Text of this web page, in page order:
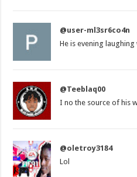
@user-ml3sr6co4n
He is evening
@Teeblaq00
I no the source of his
@oletroy3184
Lol